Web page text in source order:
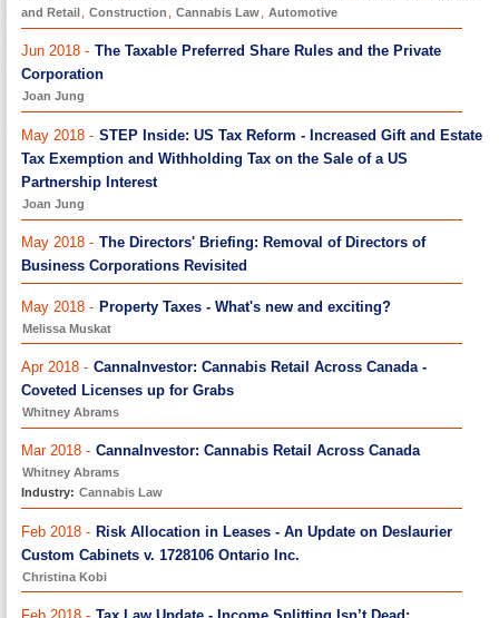
and Retail
Construction Cannabis Law Automotive
Jun 2018 - The Taxable Preferred Share Rules and the Private
Corporation
Joan Jung
May 2018 - STEP Inside: US Tax Reform - Increased Gift and Estate
Tax Exemption and Withholding Tax on the Sale of a US
Partnership Interest
Joan Jung
May 2018 - The Directors' Briefing: Removal of Directors of
Business Corporations Revisited
May 2018 - Property Taxes - What's new and exciting?
Melissa Muskat
Apr 2018 - CannaInvestor: Cannabis Retail Across Canada -
Coveted Licenses up for Grabs
Whitney Abrams
Mar 2018 - CannaInvestor: Cannabis Retail Across Canada
Whitney Abrams
Industry: Cannabis Law
Feb 2018 - Risk Allocation in Leases - An Update on Deslaurier
Custom Cabinets v. 1728106 Ontario Inc.
Christina Kobi